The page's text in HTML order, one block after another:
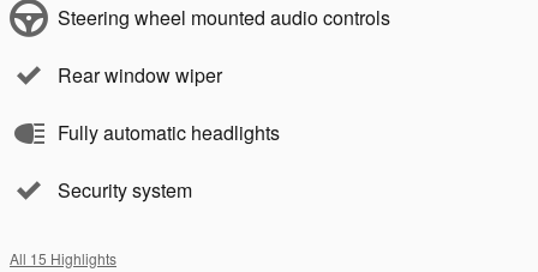
Steering wheel mounted audio controls
Rear window wiper
Fully automatic headlights
Security system
All 15 Highlights